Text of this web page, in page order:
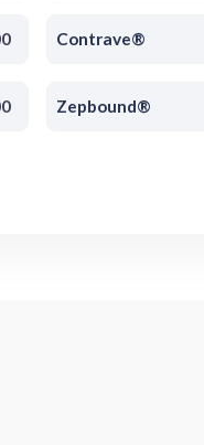
Contrave®
Zepbound®